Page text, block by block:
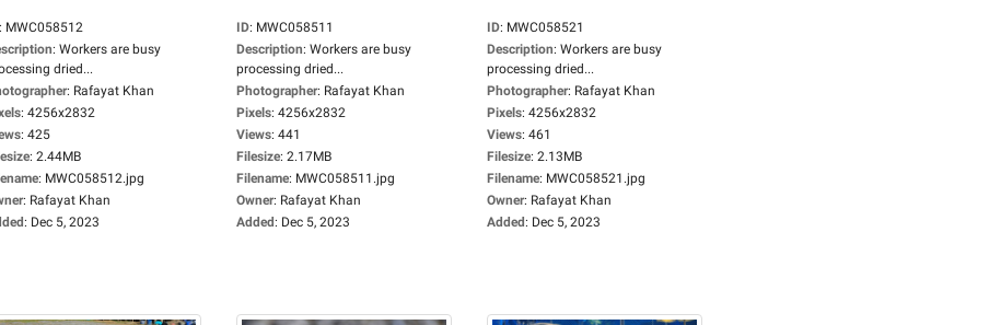
: MWC058512
: Workers are busy
dried...
: Rafayat Khan
: 4256x2832
: 425
: 2.44MB
: MWC058512.jpg
: Rafayat Khan
: Dec 5, 2023
ID: MWC058511
Description: Workers are busy
processing dried...
Photographer: Rafayat Khan
Pixels: 4256x2832
Views: 441
Filesize: 2.17MB
Filename: MWC058511.jpg
Owner: Rafayat Khan
Added: Dec 5, 2023
ID: MWC058521
Description: Workers are busy
processing dried...
Photographer: Rafayat Khan
Pixels: 4256x2832
Views: 461
Filesize: 2.13MB
Filename: MWC058521.jpg
Owner: Rafayat Khan
Added: Dec 5, 2023